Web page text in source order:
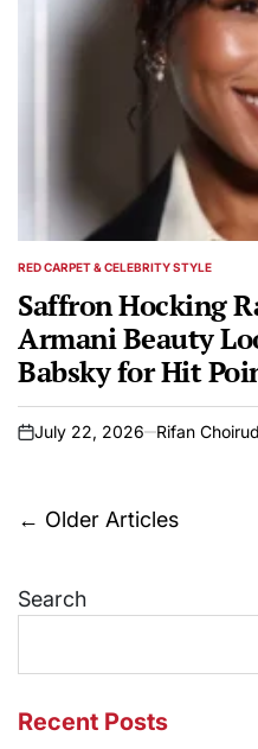
POSTED
RED CARPET & CELEBRITY STYLE
Saffron Hocking
Armani Beauty
Babsky for Hit
on
July 22, 2026 Rifan
Posts
← Older Articles
Search
Recent Posts